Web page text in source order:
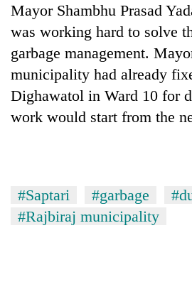
Mayor Shambhu Prasad
was working hard to solve
garbage management.
municipality had already
Dighawatol in Ward 10 for
work would start from the
#Saptari #garbage
#Rajbiraj municipality